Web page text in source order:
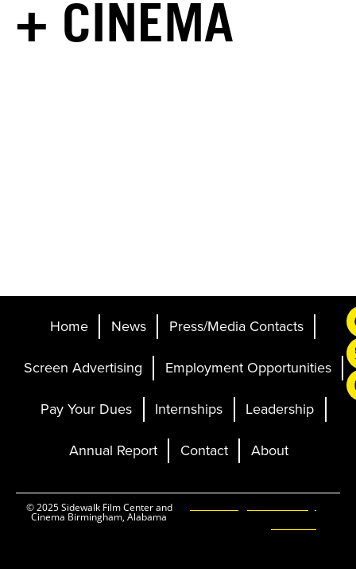
+ CINEMA
Home News Press/Media Contacts
Screen Advertising Employment Opportunities
Pay Your Dues Internships Leadership
Annual Report Contact About
© 2025 Sidewalk Film Center and
Cinema Birmingham, Alabama